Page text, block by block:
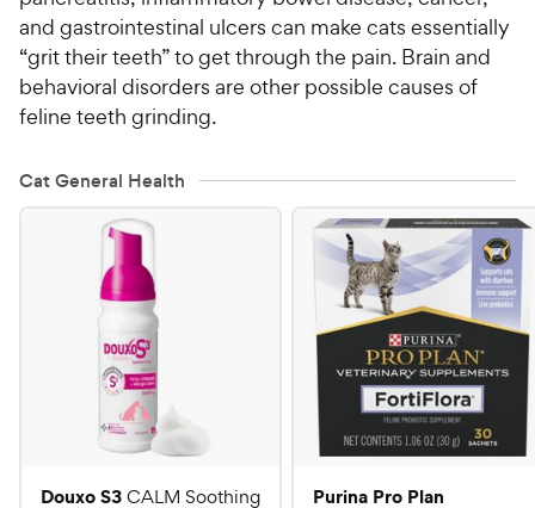
and gastrointestinal ulcers can make cats essentially
“grit their teeth” to get through the pain. Brain and
behavioral disorders are other possible causes of
feline teeth grinding.
Cat General Health
Douxo S3CALM Soothing
Purina Pro Plan